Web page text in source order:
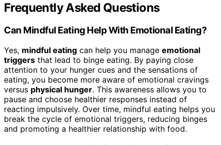
Frequently Asked Questions
Can Mindful Eating Help With Emotional Eating?
Yes, mindful eating can help you manage emotional
triggers that lead to binge eating. By paying close
attention to your hunger cues and the sensations of
eating, you become more aware of emotional cravings
versus physical hunger. This awareness allows you to
pause and choose healthier responses instead of
reacting impulsively. Over time, mindful eating helps you
break the cycle of emotional triggers, reducing binges
and promoting a healthier relationship with food.